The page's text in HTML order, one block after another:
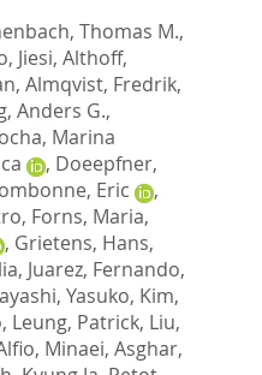
Thomas M.,
Jiesi, Althoff,
, Almqvist, Fredrik,
Anders G.,
Marina
, Doeepfner,
Eric
,
, Forns, Maria,
, Grietens, Hans,
, Juarez, Fernando,
Yasuko, Kim,
, Leung, Patrick, Liu,
, Minaei, Asghar,